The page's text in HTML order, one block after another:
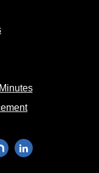
in new window)
(opens in new
in new window)
in new window)
(opens in new
(opens in new
window)
in new window)
in new window)
(opens in new